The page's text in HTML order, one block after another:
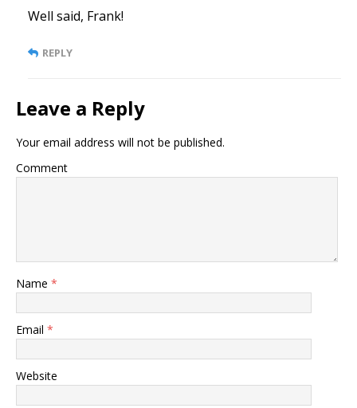
Well said, Frank!
REPLY
Leave a Reply
Your email address will not be published.
Comment
Name *
Email *
Website